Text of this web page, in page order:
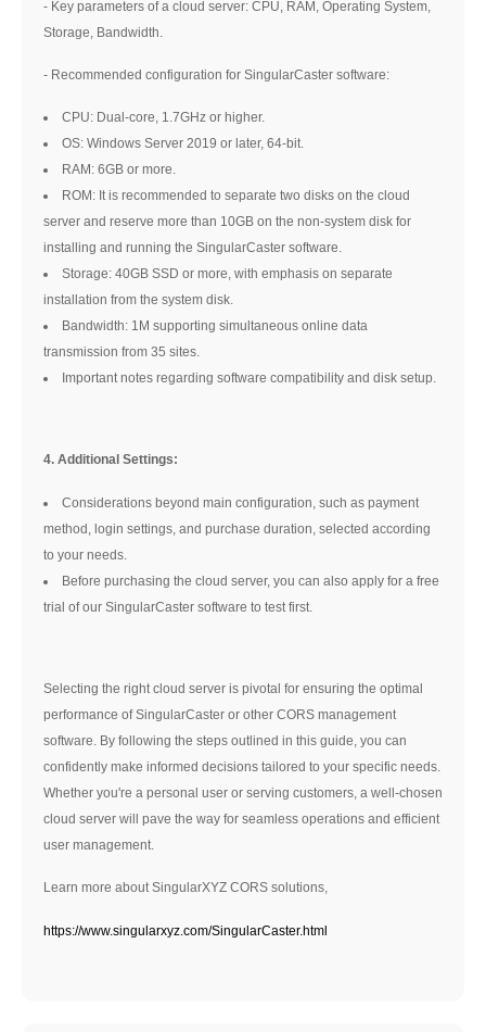
- Key parameters of a cloud server: CPU, RAM, Operating System,
Storage, Bandwidth.
- Recommended configuration for SingularCaster software:
CPU: Dual-core, 1.7GHz or higher.
OS: Windows Server 2019 or later, 64-bit.
RAM: 6GB or more.
ROM: It is recommended to separate two disks on the cloud
server and reserve more than 10GB on the non-system disk for
installing and running the SingularCaster software.
Storage: 40GB SSD or more, with emphasis on separate
installation from the system disk.
Bandwidth: 1M supporting simultaneous online data
transmission from 35 sites.
Important notes regarding software compatibility and disk setup.
4. Additional Settings:
Considerations beyond main configuration, such as payment
method, login settings, and purchase duration, selected according
to your needs.
Before purchasing the cloud server, you can also apply for a free
trial of our SingularCaster software to test first.
Selecting the right cloud server is pivotal for ensuring the optimal
performance of SingularCaster or other CORS management
software. By following the steps outlined in this guide, you can
confidently make informed decisions tailored to your specific needs.
Whether you're a personal user or serving customers, a well-chosen
cloud server will pave the way for seamless operations and efficient
user management.
Learn more about SingularXYZ CORS solutions,
https://www.singularxyz.com/SingularCaster.html